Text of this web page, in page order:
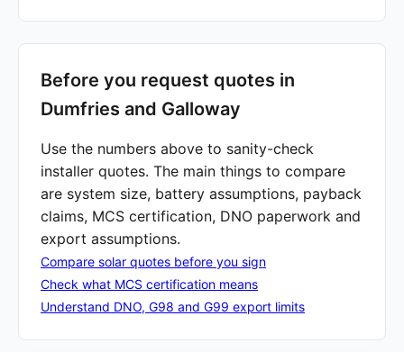
Before you request quotes in
Dumfries and Galloway
Use the numbers above to sanity-check
installer quotes. The main things to compare
are system size, battery assumptions, payback
claims, MCS certification, DNO paperwork and
export assumptions.
Compare solar quotes before you sign
Check what MCS certification means
Understand DNO, G98 and G99 export limits